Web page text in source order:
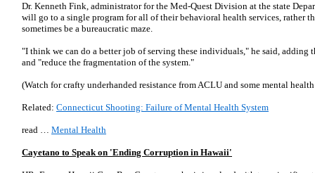
Dr. Kenneth Fink, administrator for the Med-Quest Division at the state
will go to a single program for all of their behavioral health services, rather
sometimes be a bureaucratic maze.
"I think we can do a better job of serving these individuals," he said,
and "reduce the fragmentation of the system."
(Watch for crafty underhanded resistance from ACLU and some mental
Related: Connecticut Shooting: Failure of Mental Health System
read … Mental Health
Cayetano to Speak on 'Ending Corruption in Hawaii'